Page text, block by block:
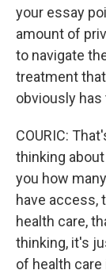
your essay
amount of
to navigate
treatment
obviously has
COURIC:
thinking about
you how
have access,
health care,
thinking, it's
of health care